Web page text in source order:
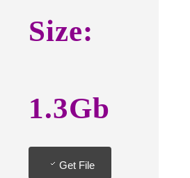
Size:
1.3Gb
Get File